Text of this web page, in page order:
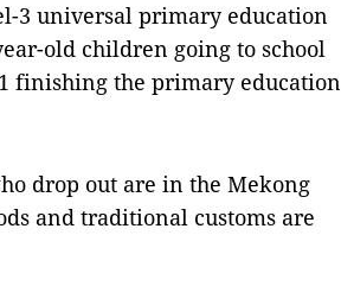
3 universal primary education
old children going to school
finishing the primary education
drop out are in the Mekong
and traditional customs are